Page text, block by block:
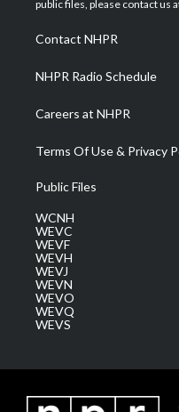
a
m
public files, please contact us
Contact NHPR
NHPR Radio Schedule
Careers at NHPR
Terms Of Use & Privacy
Public Files
WCNH
WEVC
WEVF
WEVH
WEVJ
WEVN
WEVO
WEVQ
WEVS